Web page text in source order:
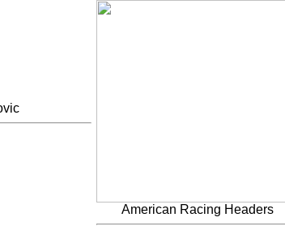
American Racing Headers